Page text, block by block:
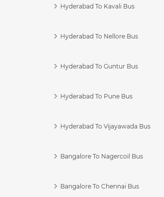
Hyderabad To Kavali Bus
Hyderabad To Nellore Bus
Hyderabad To Guntur Bus
Hyderabad To Pune Bus
Hyderabad To Vijayawada Bus
Bangalore To Nagercoil Bus
Bangalore To Chennai Bus